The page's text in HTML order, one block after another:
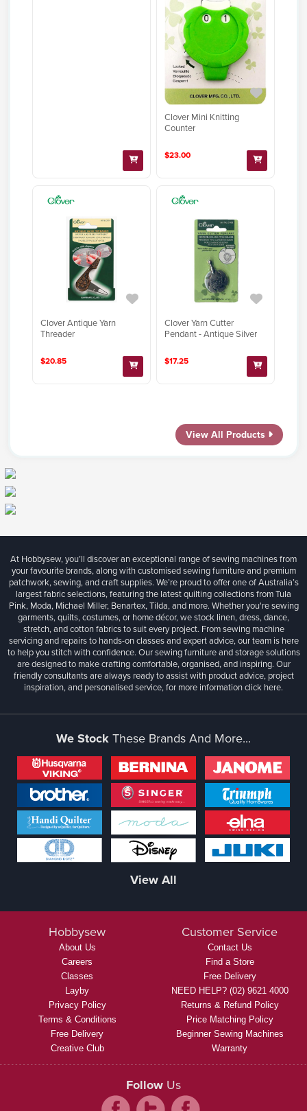
Clover Mini Knitting
Counter
$23.00
Clover Antique Yarn
Threader
$20.85
Clover Yarn Cutter
Pendant - Antique Silver
$17.25
View All Products
At Hobbysew, you’ll discover an exceptional range of sewing machines from
your favourite brands, along with customised sewing furniture and premium
patchwork, sewing, and craft supplies. We’re proud to offer one of Australia’s
largest fabric selections, featuring the latest quilting collections from Tula
Pink, Moda, Michael Miller, Benartex, Tilda, and more. Whether you're sewing
garments, quilts, costumes, or home décor, we stock linen, dress, dance,
stretch, and cotton fabrics to suit every project. From sewing machine
servicing and repairs to hands-on classes and expert advice, our team is here
to help you stitch with confidence. Our sewing furniture and storage solutions
are designed to make crafting comfortable, organised, and inspiring. Our
friendly consultants are always ready to assist with product advice, project
inspiration, and personalised service, for more informationclick here.
We StockThese Brands And More...
View All
Hobbysew
About Us
Careers
Classes
Layby
Privacy Policy
Terms & Conditions
Free Delivery
Creative Club
Customer Service
Contact Us
Find a Store
Free Delivery
NEED HELP? (02) 9621 4000
Returns & Refund Policy
Price Matching Policy
Beginner Sewing Machines
Warranty
Follow Us